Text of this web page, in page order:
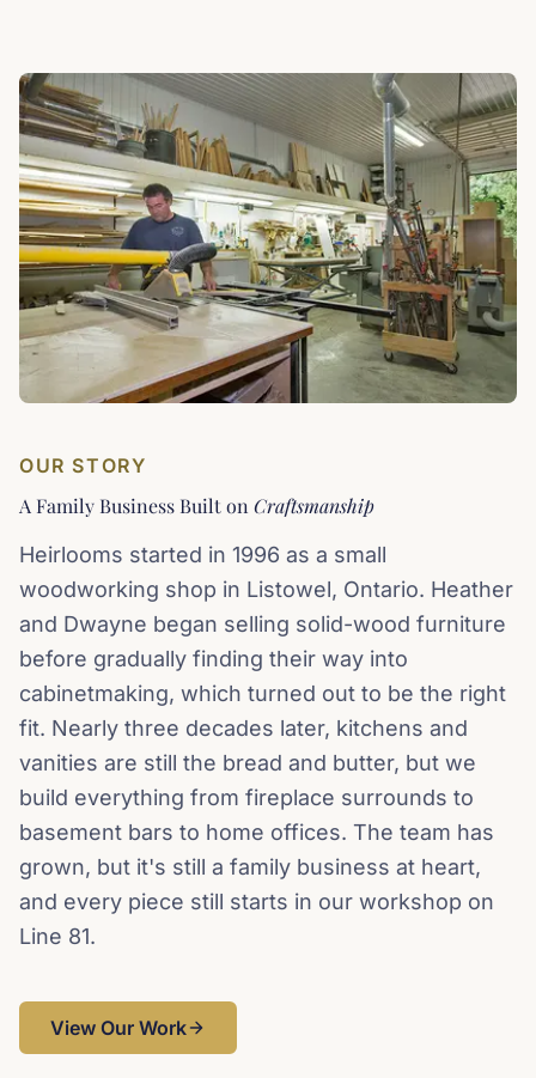
OUR STORY
A Family Business Built onCraftsmanship
Heirlooms started in 1996 as a small
woodworking shop in Listowel, Ontario. Heather
and Dwayne began selling solid-wood furniture
before gradually finding their way into
cabinetmaking, which turned out to be the right
fit. Nearly three decades later, kitchens and
vanities are still the bread and butter, but we
build everything from fireplace surrounds to
basement bars to home offices. The team has
grown, but it's still a family business at heart,
and every piece still starts in our workshop on
Line 81.
View Our Work